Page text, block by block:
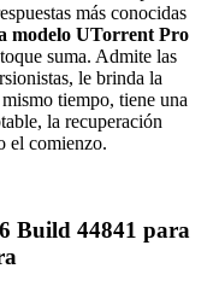
más conocidas
modelo UTorrent Pro
suma. Admite las
le brinda la
tiempo, tiene una
la recuperación
el comienzo.
Build 44841 para